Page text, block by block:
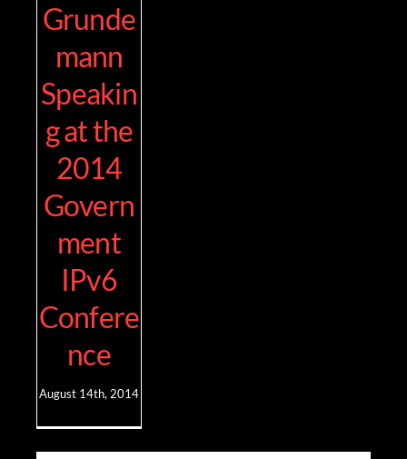
Grunde
mann
Speakin
g at the
2014
Govern
ment
IPv6
Confere
nce
August 14th, 2014